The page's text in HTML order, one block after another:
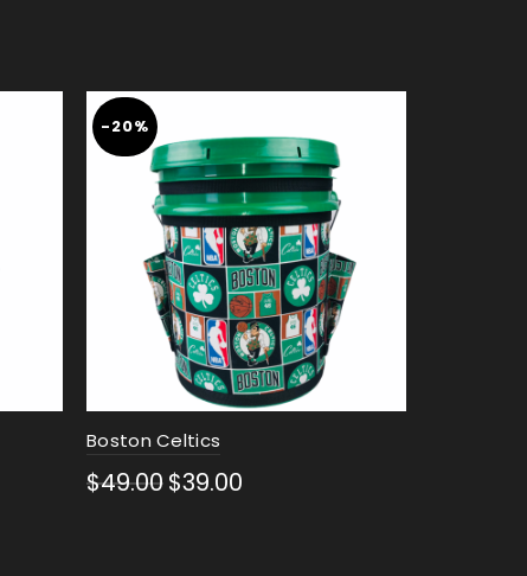
-20%
Boston Celtics
$49.00$39.00